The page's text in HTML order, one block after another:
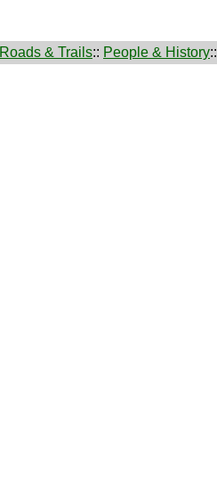
Roads & Trails:: People & History::